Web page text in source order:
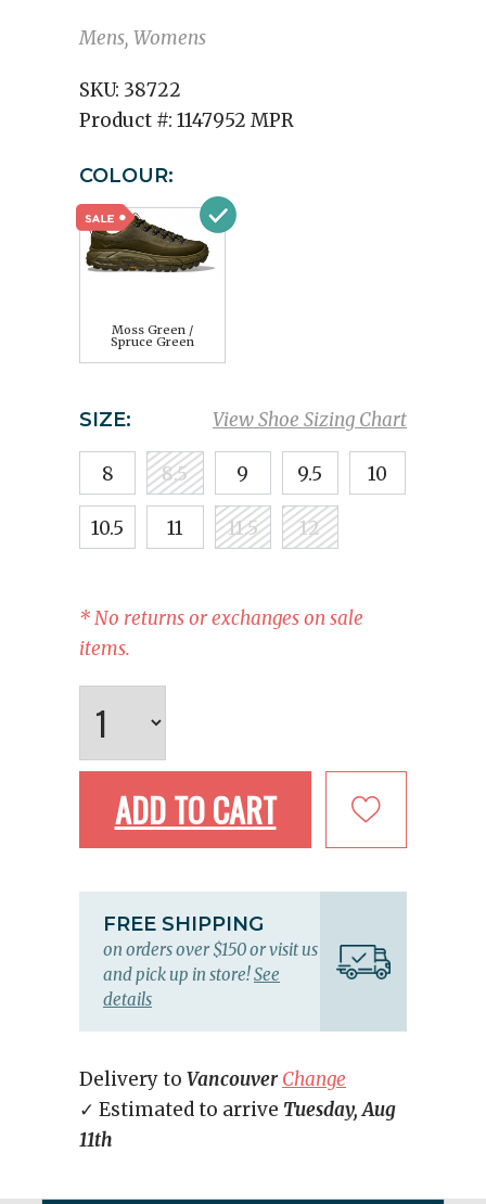
Mens, Womens
SKU: 38722
Product #: 1147952 MPR
COLOUR:
Moss Green /
Spruce Green
View Shoe Sizing Chart
SIZE:
8 8.5 9 9.5 10
10.5 11 11.5 12
* No returns or exchanges on sale
items.
ADD TO CART
FREE SHIPPING
on orders over $150 or visit us
and pick up in store!See
details
Delivery to Vancouver Change
✓ Estimated to arrive Tuesday, Aug
11th